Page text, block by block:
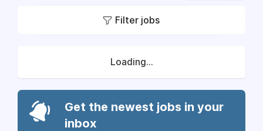
Filter jobs
Loading...
Get the newest jobs in your
inbox